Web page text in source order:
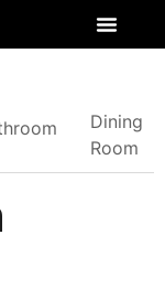
Dining
Room